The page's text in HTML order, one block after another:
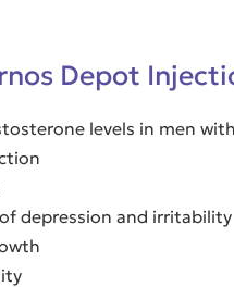
Depot
levels in men
depression and irritability